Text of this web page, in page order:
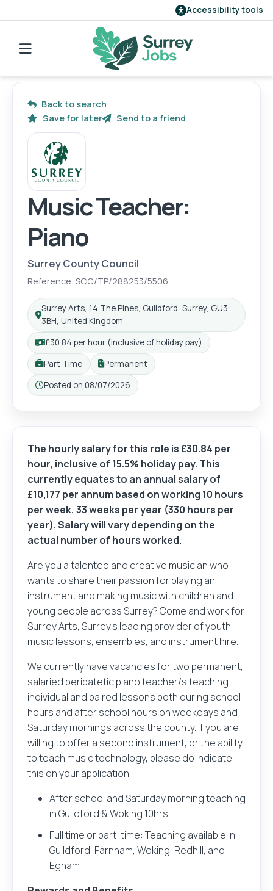
Accessibility tools
Find a job
Our employers
Login
Register
Back to search
Save for later
Send to a friend
Music Teacher:
Piano
Surrey County Council
Reference: SCC/TP/288253/5506
Surrey Arts, 14 The Pines, Guildford, Surrey, GU3
3BH, United Kingdom
£30.84 per hour (inclusive of holiday pay)
Part Time
Permanent
Posted on 08/07/2026
The hourly salary for this role is £30.84 per
hour, inclusive of 15.5% holiday pay. This
currently equates to an annual salary of
£10,177 per annum based on working 10 hours
per week, 33 weeks per year (330 hours per
year). Salary will vary depending on the
actual number of hours worked.
Are you a talented and creative musician who
wants to share their passion for playing an
instrument and making music with children and
young people across Surrey? Come and work for
Surrey Arts, Surrey’s leading provider of youth
music lessons, ensembles, and instrument hire.
We currently have vacancies for two permanent,
salaried peripatetic piano teacher/s teaching
individual and paired lessons both during school
hours and after school hours on weekdays and
Saturday mornings across the county. If you are
willing to offer a second instrument, or the ability
to teach music technology, please do indicate
this on your application.
After school and Saturday morning teaching
in Guildford & Woking 10hrs
Full time or part-time: Teaching available in
Guildford, Farnham, Woking, Redhill, and
Egham